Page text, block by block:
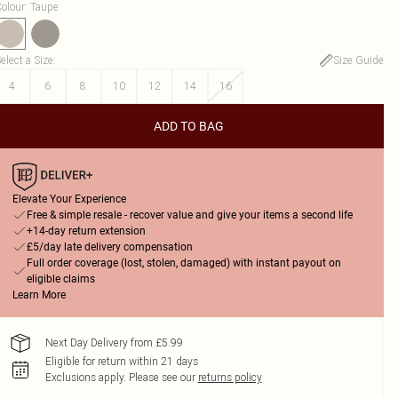
: Taupe
a Size:
Size Guide
4
6 8 10 12 14 16
ADD TO BAG
Elevate Your Experience
Free & simple resale - recover value and give your items a second life
+14-day return extension
£5/day late delivery compensation
Full order coverage (lost, stolen, damaged) with instant payout on
eligible claims
Learn More
Next Day Delivery from £5.99
Eligible for return within 21 days
Exclusions apply. Please see our returns policy